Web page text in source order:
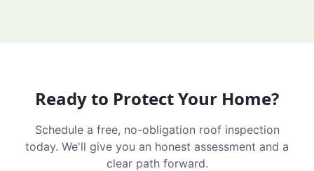
Ready to Protect Your Home?
Schedule a free, no-obligation roof inspection
today. We'll give you an honest assessment and a
clear path forward.